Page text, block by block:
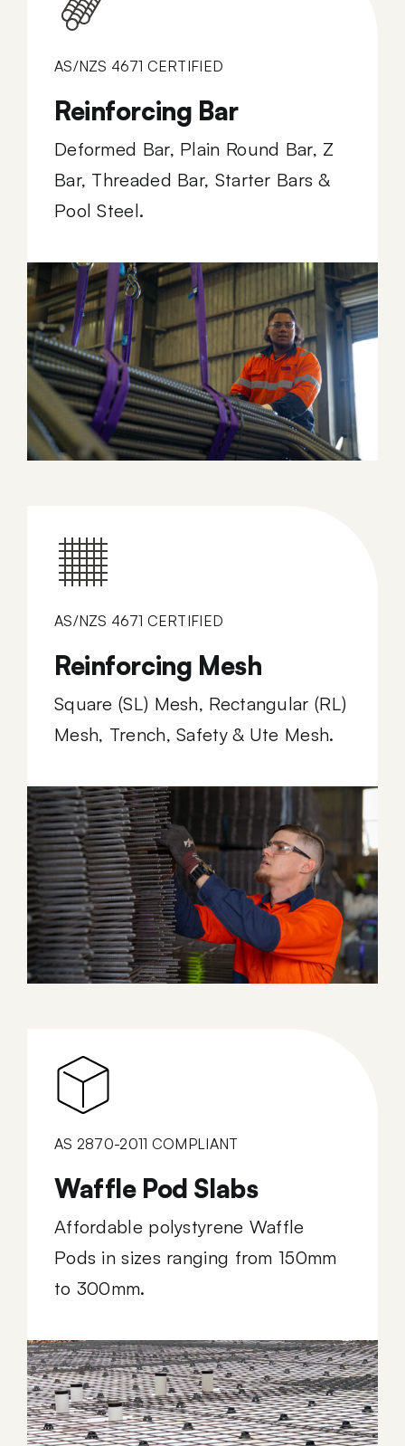
AS/NZS 4671 CERTIFIED
Reinforcing Bar
Deformed Bar, Plain Round Bar, Z
Bar, Threaded Bar, Starter Bars &
Pool Steel.
AS/NZS 4671 CERTIFIED
Reinforcing Mesh
Square (SL) Mesh, Rectangular (RL)
Mesh, Trench, Safety & Ute Mesh.
AS 2870-2011 COMPLIANT
Waffle Pod Slabs
Affordable polystyrene Waffle
Pods in sizes ranging from 150mm
to 300mm.